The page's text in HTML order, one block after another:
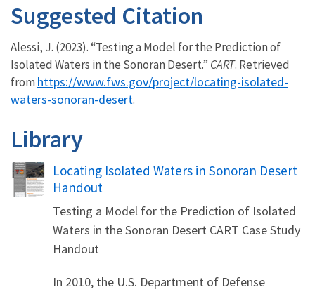
Suggested Citation
Alessi, J. (2023). “Testing a Model for the Prediction of
Isolated Waters in the Sonoran Desert.” CART. Retrieved
from https://www.fws.gov/project/locating-isolated-
waters-sonoran-desert.
Library
Name
Locating Isolated Waters in Sonoran Desert
Handout
Testing a Model for the Prediction of Isolated
Waters in the Sonoran Desert CART Case Study
Handout
In 2010, the U.S. Department of Defense